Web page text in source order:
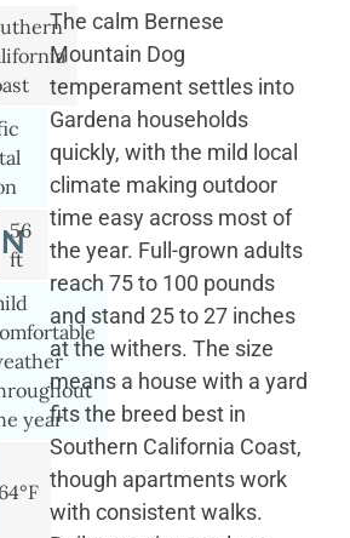
56
ft
year
64°F
The calm Bernese
Mountain Dog
temperament settles into
Gardena households
quickly, with the mild local
climate making outdoor
time easy across most of
the year. Full-grown adults
reach 75 to 100 pounds
and stand 25 to 27 inches
at the withers. The size
means a house with a yard
fits the breed best in
Southern California Coast,
though apartments work
with consistent walks.